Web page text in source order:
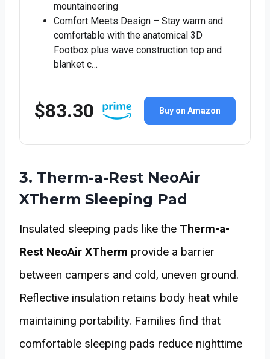
mountaineering
Comfort Meets Design – Stay warm and
comfortable with the anatomical 3D
Footbox plus wave construction top and
blanket c…
$83.30 Buy on Amazon
3. Therm-a-Rest NeoAir
XTherm Sleeping Pad
Insulated sleeping pads like the Therm-a-
Rest NeoAir XTherm provide a barrier
between campers and cold, uneven ground.
Reflective insulation retains body heat while
maintaining portability. Families find that
comfortable sleeping pads reduce nighttime